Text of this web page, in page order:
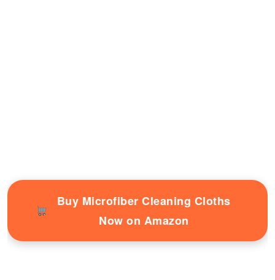
Buy Microfiber Cleaning Cloths
Now on Amazon